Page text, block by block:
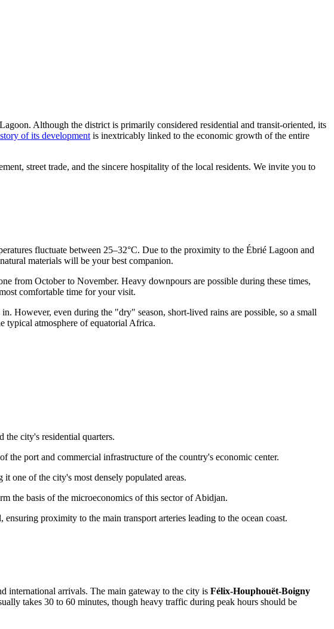
Although the district is primarily considered residential and transit-oriented, its
of its development is inextricably linked to the economic growth of the entire
street trade, and the sincere hospitality of the local residents. We invite you to
fluctuate between 25–32°C. Due to the proximity to the Ébrié Lagoon and
materials will be your best companion.
from October to November. Heavy downpours are possible during these times,
comfortable time for your visit.
However, even during the "dry" season, short-lived rains are possible, so a small
typical atmosphere of equatorial Africa.
the city's residential quarters.
the port and commercial infrastructure of the country's economic center.
it one of the city's most densely populated areas.
the basis of the microeconomics of this sector of Abidjan.
proximity to the main transport arteries leading to the ocean coast.
international arrivals. The main gateway to the city is Félix-Houphouët-Boigny
takes 30 to 60 minutes, though heavy traffic during peak hours should be